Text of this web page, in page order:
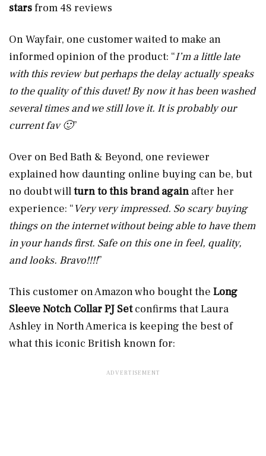
starsfrom 48 reviews
On Wayfair, one customer waited to make an
informed opinion of the product: “I’m a little late
with this review but perhaps the delay actually speaks
to the quality of this duvet! By now it has been washed
several times and we still love it. It is probably our
current fav 🙂”
Over on Bed Bath & Beyond, one reviewer
explained how daunting online buying can be, but
no doubt willturn to this brand again after her
experience: “Very very impressed. So scary buying
things on the internet without being able to have them
in your hands first. Safe on this one in feel, quality,
and looks. Bravo!!!!”
This customer on Amazon who bought the Long
Sleeve Notch Collar PJ Setconfirms that Laura
Ashley in North America is keeping the best of
what this iconic British known for: